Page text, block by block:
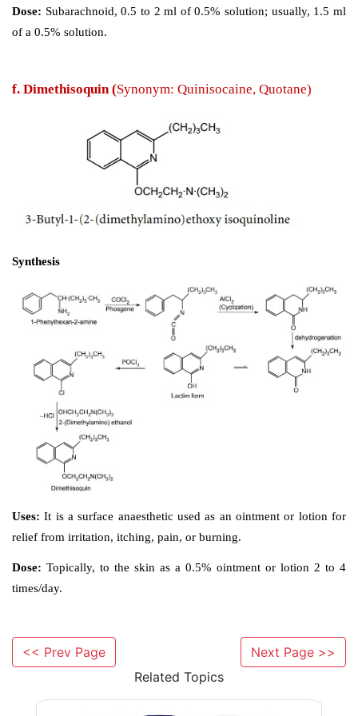
<< Prev Page
Next Page >>
Related Topics